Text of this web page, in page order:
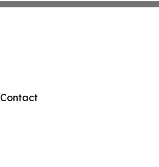
Contact